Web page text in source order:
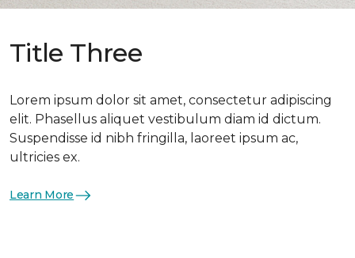
Title Three
Lorem ipsum dolor sit amet, consectetur adipiscing
elit. Phasellus aliquet vestibulum diam id dictum.
Suspendisse id nibh fringilla, laoreet ipsum ac,
ultricies ex.
Learn More